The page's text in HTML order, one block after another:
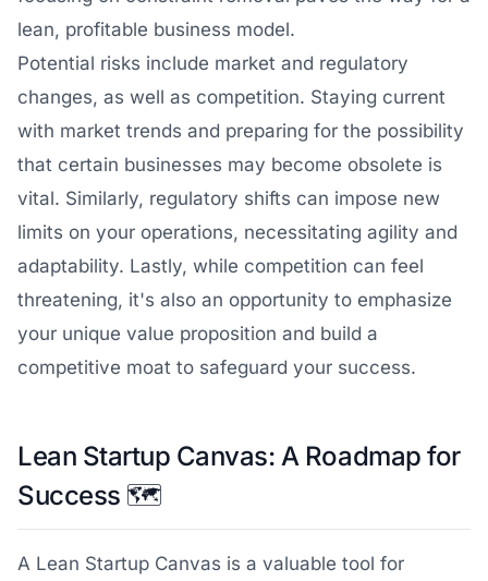
lean, profitable business model.
Potential risks include market and regulatory
changes, as well as competition. Staying current
with market trends and preparing for the possibility
that certain businesses may become obsolete is
vital. Similarly, regulatory shifts can impose new
limits on your operations, necessitating agility and
adaptability. Lastly, while competition can feel
threatening, it's also an opportunity to emphasize
your unique value proposition and build a
competitive moat to safeguard your success.
Lean Startup Canvas: A Roadmap for
Success 🗺️
A Lean Startup Canvas is a valuable tool for